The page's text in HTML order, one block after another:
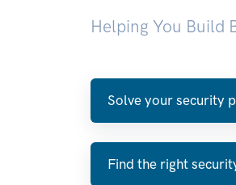
Helping You Build
Solve your security
Find the right